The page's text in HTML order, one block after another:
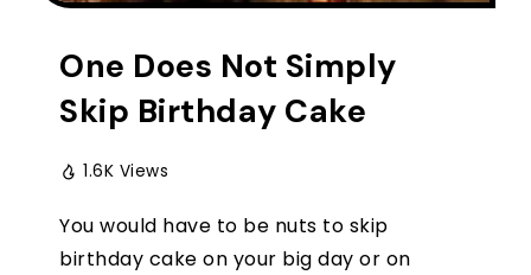
One Does Not Simply
Skip Birthday Cake
1.6K Views
You would have to be nuts to skip
birthday cake on your big day or on